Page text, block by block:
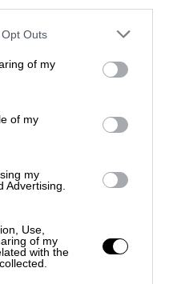
Outs
of my
of my
my
Advertising.
Use,
of my
with the